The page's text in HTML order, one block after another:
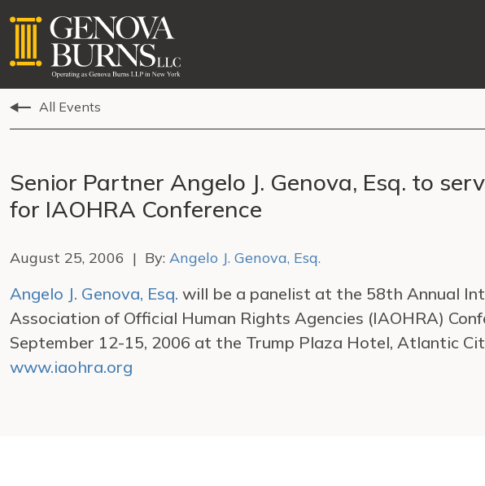
All Events
Senior Partner Angelo J. Genova, Esq. to
for IAOHRA Conference
August 25, 2006 | By: Angelo J. Genova, Esq.
Angelo J. Genova, Esq. will be a panelist at the 58th Annual
Association of Official Human Rights Agencies (IAOHRA)
September 12-15, 2006 at the Trump Plaza Hotel, Atlantic
www.iaohra.org